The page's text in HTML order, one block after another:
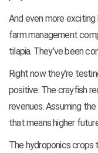
And even more
farm management
tilapia. They’ve been
Right now they’re
positive. The crayfish
revenues. Assuming
that means higher
The hydroponics